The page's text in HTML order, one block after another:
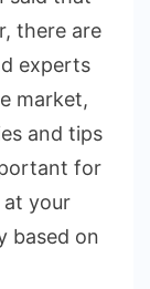
there are
experts
market,
and tips
for
your
based on